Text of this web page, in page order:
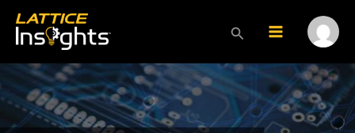
content
Search
Main
Menu
Menu